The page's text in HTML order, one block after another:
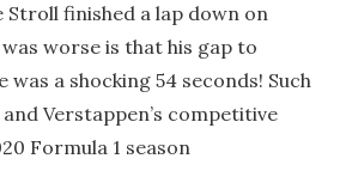
Stroll finished a lap down on
worse is that his gap to
a shocking 54 seconds! Such
Verstappen’s competitive
Formula 1 season